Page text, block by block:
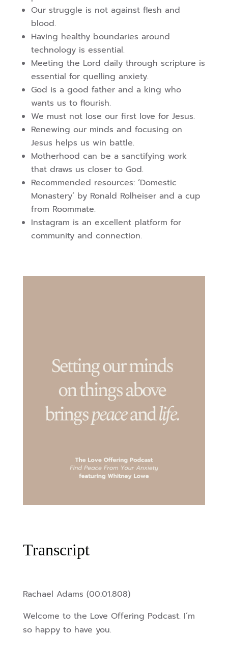
Our struggle is not against flesh and
blood.
Having healthy boundaries around
technology is essential.
Meeting the Lord daily through scripture is
essential for quelling anxiety.
God is a good father and a king who
wants us to flourish.
We must not lose our first love for Jesus.
Renewing our minds and focusing on
Jesus helps us win battle.
Motherhood can be a sanctifying work
that draws us closer to God.
Recommended resources: ‘Domestic
Monastery’ by Ronald Rolheiser and a cup
from Roommate.
Instagram is an excellent platform for
community and connection.
Transcript
Rachael Adams (00:01.808)
Welcome to the Love Offering Podcast. I’m
so happy to have you.